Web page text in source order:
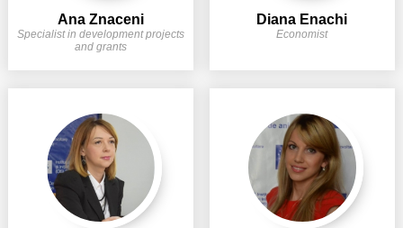
The best and the worst local policies in Moldova
Democracy, independence and transparency of key
Integrity of public procurement in Moldova
Public procurement
Ana Znaceni
Specialist in development projects
and grants
Diana Enachi
Economist